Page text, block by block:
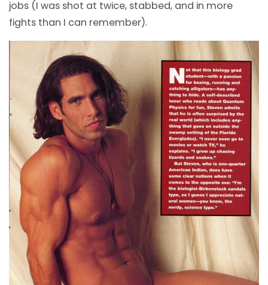
jobs (I was shot at twice, stabbed, and in more
fights than I can remember).